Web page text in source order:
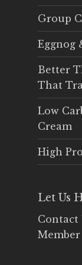
Group
Eggnog
Better
That
Low
Cream
High
Let Us
Contact